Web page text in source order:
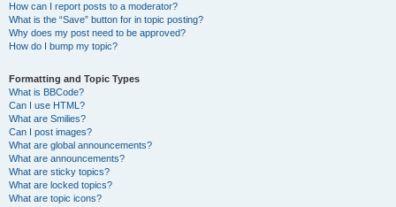
How can I report posts to a moderator?
What is the “Save” button for in topic posting?
Why does my post need to be approved?
How do I bump my topic?
Formatting and Topic Types
What is BBCode?
Can I use HTML?
What are Smilies?
Can I post images?
What are global announcements?
What are announcements?
What are sticky topics?
What are locked topics?
What are topic icons?